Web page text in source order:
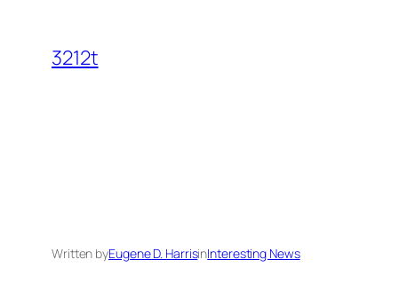
content
3212t
Written byEugene D. HarrisinInteresting News